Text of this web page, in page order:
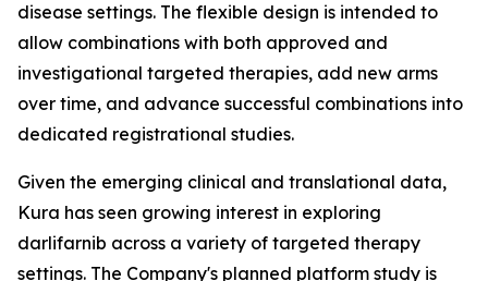
disease settings. The flexible design is intended to
allow combinations with both approved and
investigational targeted therapies, add new arms
over time, and advance successful combinations into
dedicated registrational studies.
Given the emerging clinical and translational data,
Kura has seen growing interest in exploring
darlifarnib across a variety of targeted therapy
settings. The Company's planned platform study is